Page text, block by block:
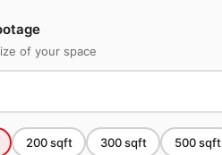
of your space
200sqft 300sqft 500sqft